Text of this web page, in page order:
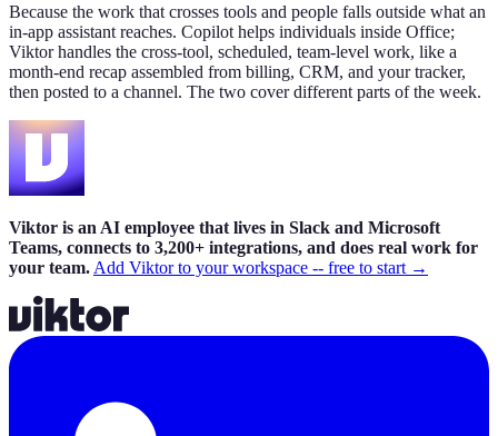
Because the work that crosses tools and people falls outside what an
in-app assistant reaches. Copilot helps individuals inside Office;
Viktor handles the cross-tool, scheduled, team-level work, like a
month-end recap assembled from billing, CRM, and your tracker,
then posted to a channel. The two cover different parts of the week.
Viktor is an AI employee that lives in Slack and Microsoft
Teams, connects to 3,200+ integrations, and does real work for
your team. Add Viktor to your workspace -- free to start →